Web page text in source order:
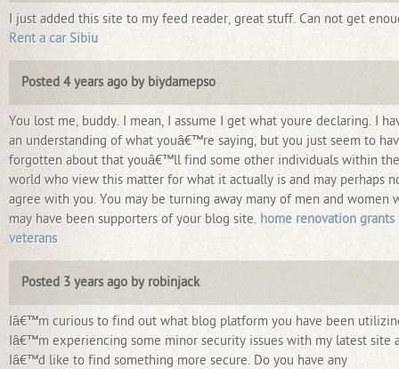
I just added this site to my feed reader, great stuff. Can not get
Rent a car Sibiu
Posted 4 years ago by biydamepso
You lost me, buddy. I mean, I assume I get what youre declaring. I
an understanding of what youâ€™re saying, but you just seem to
forgotten about that youâ€™ll find some other individuals within the
world who view this matter for what it actually is and may perhaps
agree with you. You may be turning away many of men and women
may have been supporters of your blog site. home renovation grants
veterans
Posted 3 years ago by robinjack
Iâ€™m curious to find out what blog platform you have been
Iâ€™m experiencing some minor security issues with my latest site
Iâ€™d like to find something more secure. Do you have any